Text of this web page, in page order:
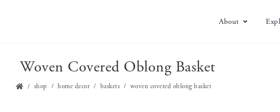
About
Woven Covered Oblong Basket
shop home decor baskets woven covered oblong basket